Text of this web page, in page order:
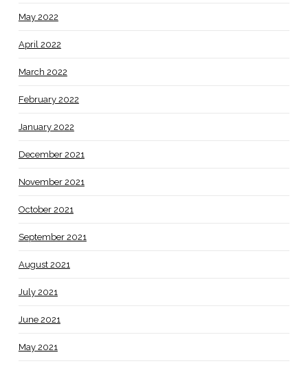
May 2022
April 2022
March 2022
February 2022
January 2022
December 2021
November 2021
October 2021
September 2021
August 2021
July 2021
June 2021
May 2021